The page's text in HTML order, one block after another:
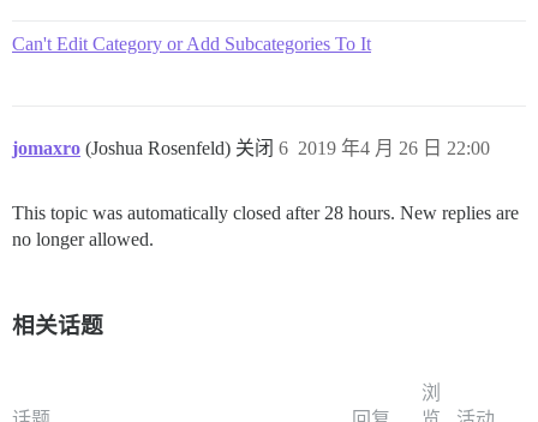
Can't Edit Category or Add Subcategories To It
jomaxro (Joshua Rosenfeld) 关闭 2019 年4 月 26 日 22:00
6
This topic was automatically closed after 28 hours. New replies are
no longer allowed.
相关话题
浏